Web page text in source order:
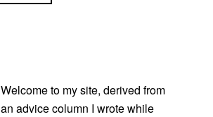
Welcome to my site, derived from
an advice column I wrote while